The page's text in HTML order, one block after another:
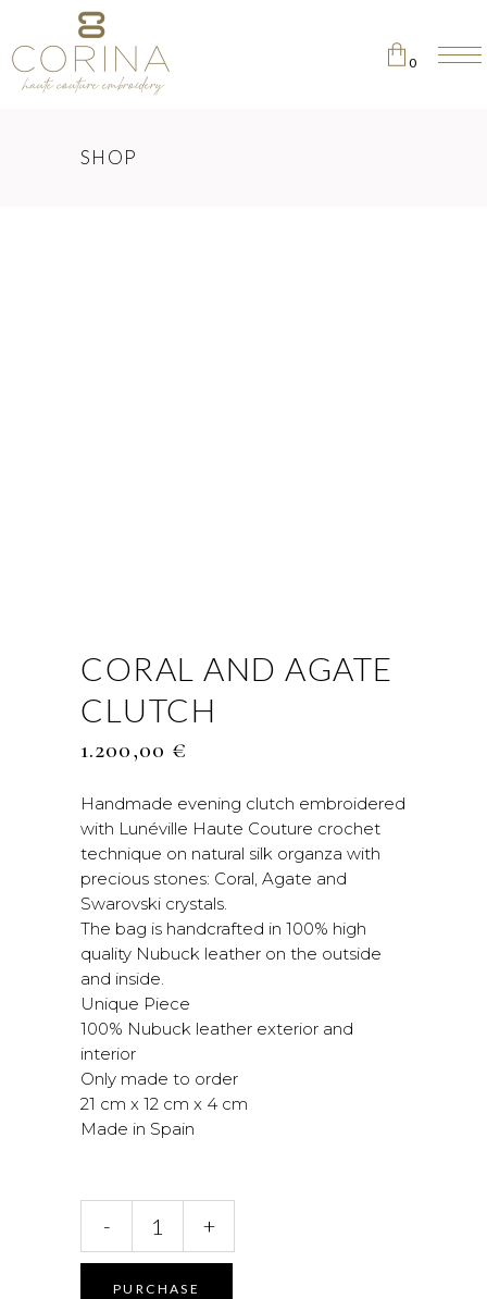
0
SHOP
CORAL AND AGATE
CLUTCH
1.200,00 €
Handmade evening clutch embroidered
with Lunéville Haute Couture crochet
technique on natural silk organza with
precious stones: Coral, Agate and
Swarovski crystals.
The bag is handcrafted in 100% high
quality Nubuck leather on the outside
and inside.
Unique Piece
100% Nubuck leather exterior and
interior
Only made to order
21 cm x 12 cm x 4 cm
Made in Spain
Agate
Clutch
- +
PURCHASE